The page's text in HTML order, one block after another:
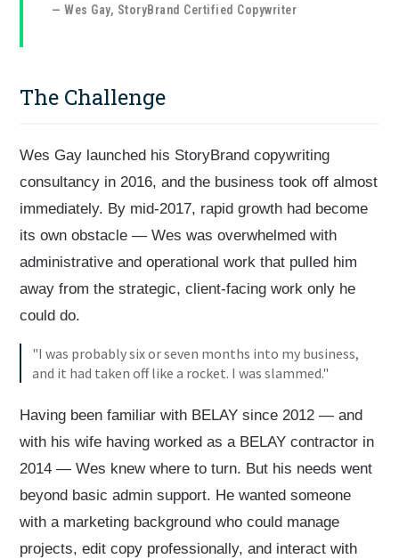
— Wes Gay, StoryBrand Certified Copywriter
The Challenge
Wes Gay launched his StoryBrand copywriting
consultancy in 2016, and the business took off almost
immediately. By mid-2017, rapid growth had become
its own obstacle — Wes was overwhelmed with
administrative and operational work that pulled him
away from the strategic, client-facing work only he
could do.
"I was probably six or seven months into my business,
and it had taken off like a rocket. I was slammed."
Having been familiar with BELAY since 2012 — and
with his wife having worked as a BELAY contractor in
2014 — Wes knew where to turn. But his needs went
beyond basic admin support. He wanted someone
with a marketing background who could manage
projects, edit copy professionally, and interact with